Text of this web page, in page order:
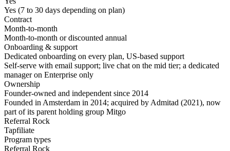
Yes (7 to 30 days depending on plan)
Contract
Month-to-month
Month-to-month or discounted annual
Onboarding & support
Dedicated onboarding on every plan, US-based support
Self-serve with email support; live chat on the mid tier; a dedicated
manager on Enterprise only
Ownership
Founder-owned and independent since 2014
Founded in Amsterdam in 2014; acquired by Admitad (2021), now
part of its parent holding group Mitgo
Referral Rock
Tapfiliate
Program types
Referral Rock